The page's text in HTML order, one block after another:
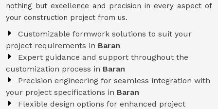
nothing but excellence and precision in every aspect of
your construction project from us.
Customizable formwork solutions to suit your
project requirements in Baran
Expert guidance and support throughout the
customization process in Baran
Precision engineering for seamless integration with
your project specifications in Baran
Flexible design options for enhanced project